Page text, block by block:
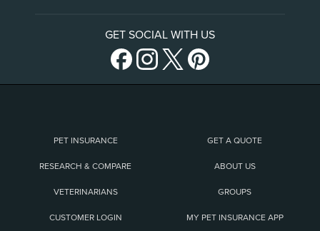
GET SOCIAL WITH US
PET INSURANCE GET A QUOTE
RESEARCH & COMPARE ABOUT US
VETERINARIANS GROUPS
CUSTOMER LOGIN MY PET INSURANCE APP